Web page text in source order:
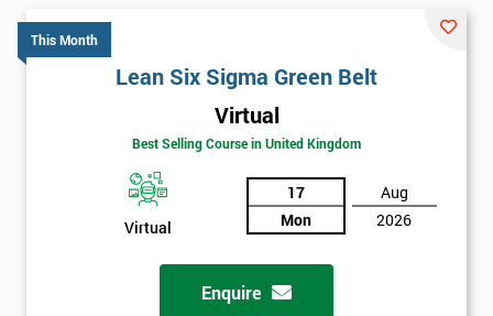
Pareto Charts
Frequency Charts
Process Mapping & Analysis
Cause & Effect Analysis (CNX)
This Month
Lean Six Sigma Green Belt
Virtual
Best Selling Course in United Kingdom
Virtual
17
Mon
Aug
2026
Enquire